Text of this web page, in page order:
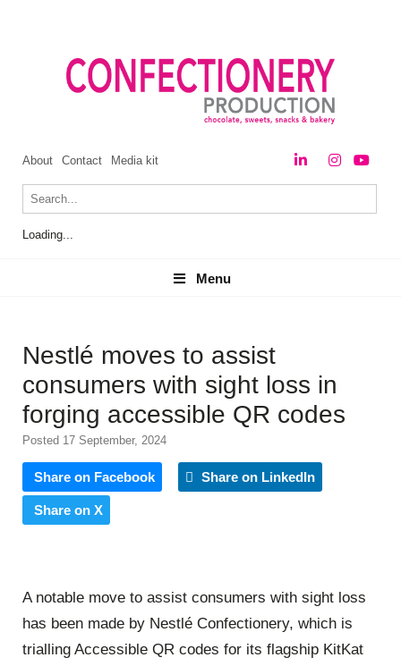
About Contact Media kit
Loading...
Menu
Menu
Nestlé moves to assist
consumers with sight loss in
forging accessible QR codes
Posted 17 September, 2024
Share on Facebook Share on LinkedIn
Share on X
A notable move to assist consumers with sight loss
has been made by Nestlé Confectionery, which is
trialling Accessible QR codes for its flagship KitKat